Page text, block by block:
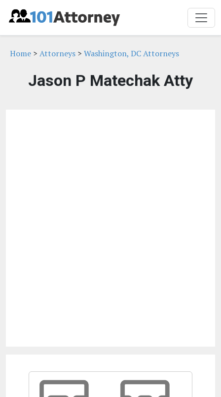
Home > Attorneys > Washington, DC Attorneys
Jason P Matechak Atty